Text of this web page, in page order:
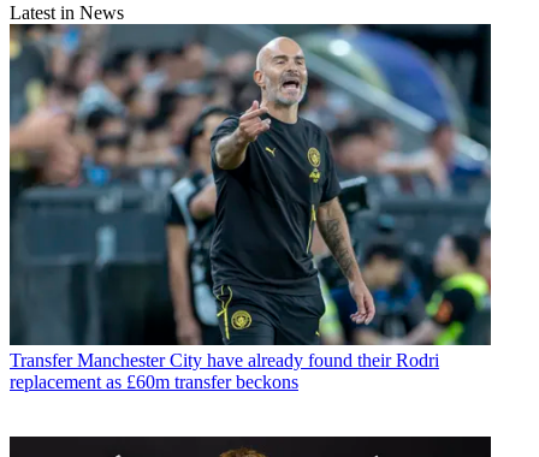
Latest in News
Transfer Manchester City have already found their Rodri
replacement as £60m transfer beckons